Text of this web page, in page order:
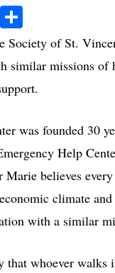
Email
Society of St.
similar missions of
was founded 30
Help
Marie believes
climate
with a similar
that whoever